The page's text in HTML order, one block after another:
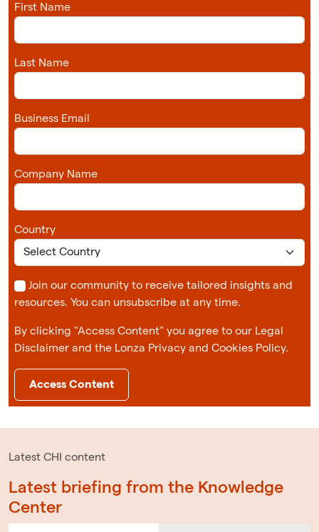
First Name
Last Name
Business Email
Company Name
Country
Join our community to receive tailored insights and
resources. You can unsubscribe at any time.
By clicking "Access Content" you agree to our Legal
Disclaimer and the Lonza Privacy and Cookies Policy.
Access Content
Latest CHI content
Latest briefing from the Knowledge
Center